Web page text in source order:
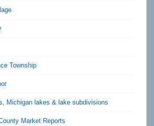
Township
Michigan lakes & lake subdivisions
Market Reports